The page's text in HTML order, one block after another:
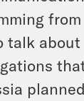
talk